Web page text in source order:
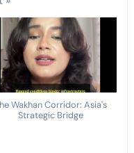
Wakhan Corridor: Asia's
Strategic Bridge